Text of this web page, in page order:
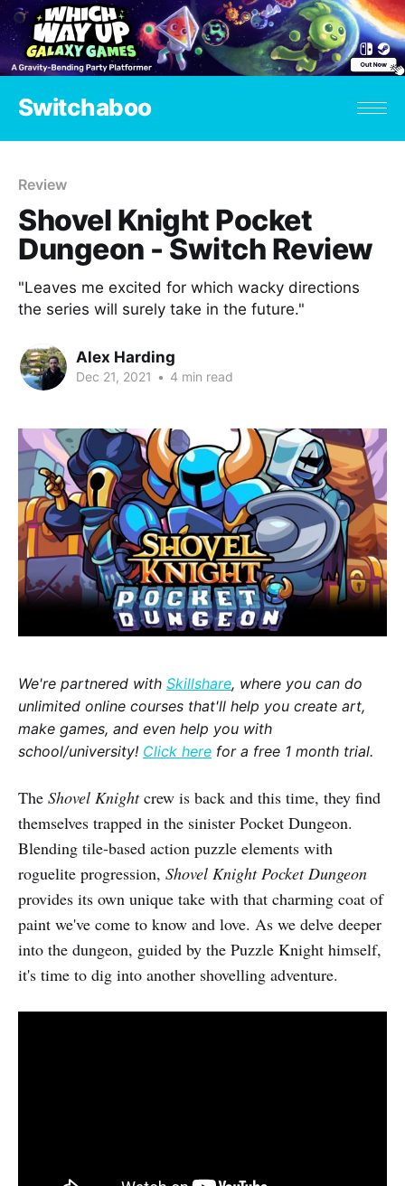
Switchaboo
Review
Shovel Knight Pocket
Dungeon - Switch Review
"Leaves me excited for which wacky directions
the series will surely take in the future."
Alex Harding
Dec 21, 2021 • 4 min read
We're partnered with Skillshare, where you can do
unlimited online courses that'll help you create art,
make games, and even help you with
school/university! Click here for a free 1 month trial.
The Shovel Knightcrew is back and this time, they find
themselves trapped in the sinister Pocket Dungeon.
Blending tile-based action puzzle elements with
roguelite progression, Shovel Knight Pocket Dungeon
provides its own unique take with that charming coat of
paint we've come to know and love. As we delve deeper
into the dungeon, guided by the Puzzle Knight himself,
it's time to dig into another shovelling adventure.